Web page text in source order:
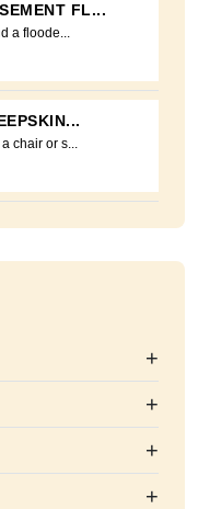
FL...
a floode...
chair or s...
+
+
+
+